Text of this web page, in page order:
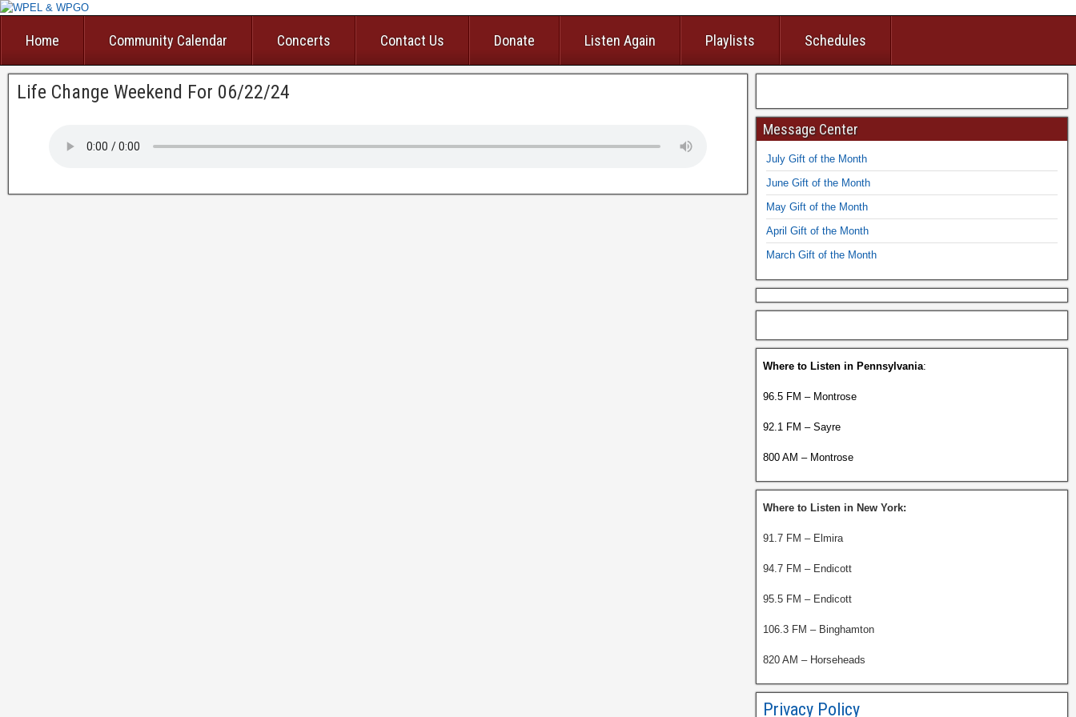
Home Community Calendar Concerts Contact Us Donate Listen Again Playlists Schedules
Life Change Weekend For 06/22/24
Message Center
July Gift of the Month
June Gift of the Month
May Gift of the Month
April Gift of the Month
March Gift of the Month
Where to Listen in Pennsylvania:
96.5 FM – Montrose
92.1 FM – Sayre
800 AM – Montrose
Where to Listen in New York:
91.7 FM – Elmira
94.7 FM – Endicott
95.5 FM – Endicott
106.3 FM – Binghamton
820 AM – Horseheads
Privacy Policy